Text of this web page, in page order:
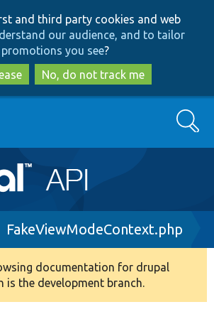
to
main
content
to
search
and third party cookies and web
our audience, and to tailor
promotions you see?
No, do not track me
Search
FakeViewModeContext.php
documentation for drupal
is the development branch.